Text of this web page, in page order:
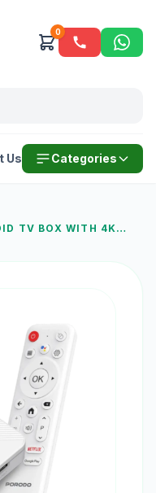
0
Us Categories
TV BOX WITH 4K